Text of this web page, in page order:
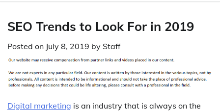
SEO Trends to Look For in 2019
Posted on July 8, 2019 by Staff
Digital marketing is an industry that is always on the